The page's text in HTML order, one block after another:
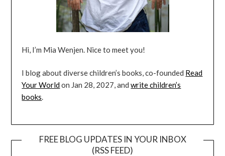
Hi, I’m Mia Wenjen. Nice to meet you!
I blog about diverse children’s books, co-founded Read
Your Worldon Jan 28, 2027, andwrite children’s
books.
FREE BLOG UPDATES IN YOUR INBOX
(RSS FEED)